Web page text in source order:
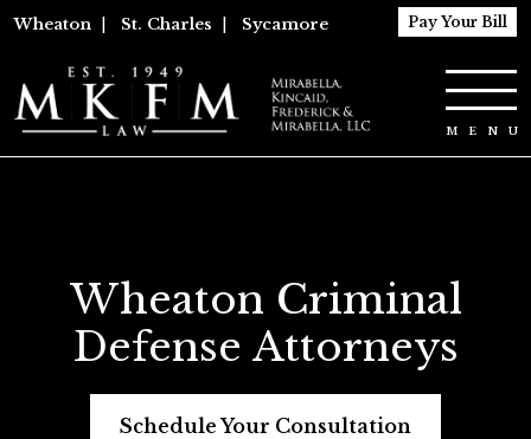
Wheaton St. Charles Sycamore Pay Your Bill
Wheaton Criminal
Defense Attorneys
Schedule Your Consultation